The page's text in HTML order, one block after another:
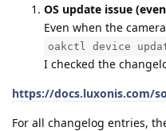
OS update issue
Even when the
oakctl device
I checked the
https://docs.luxonis.com/
For all changelog entries,